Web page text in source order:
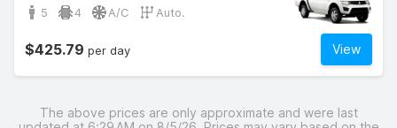
5 4 A/C Auto.
View
$425.79 per day
The above prices are only approximate and were last